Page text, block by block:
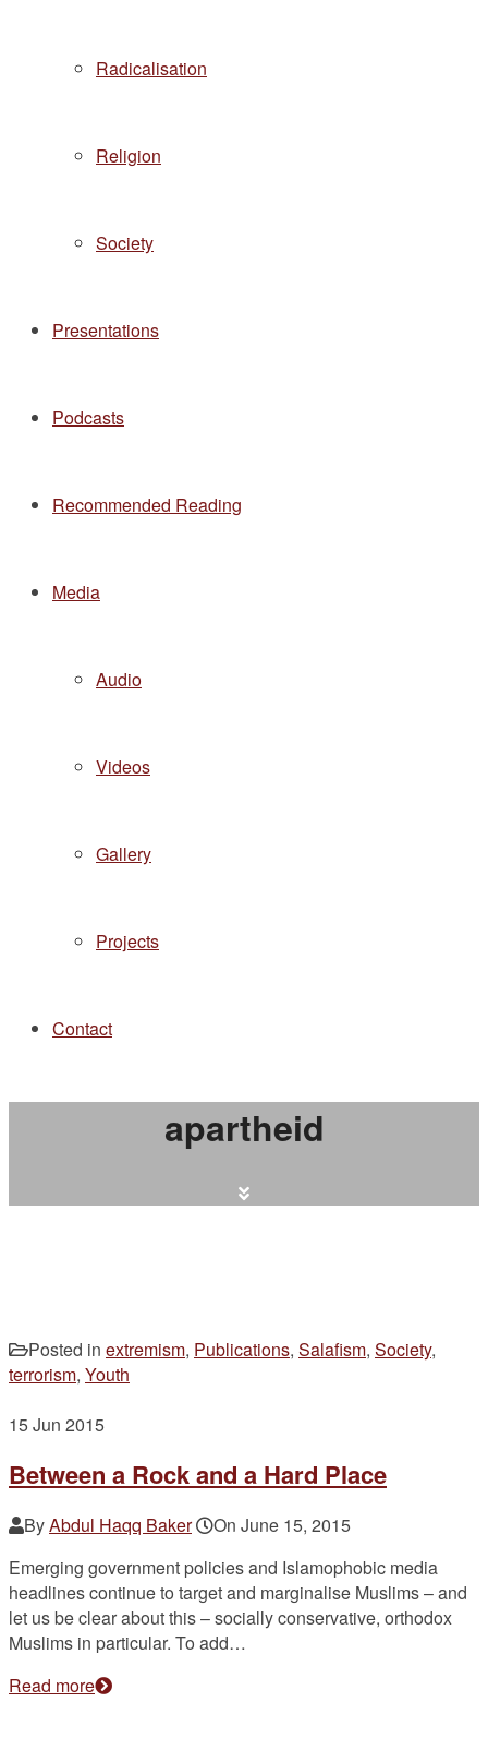
Radicalisation
Religion
Society
Presentations
Podcasts
Recommended Reading
Media
Audio
Videos
Gallery
Projects
Contact
apartheid
Posted in extremism, Publications, Salafism, Society,
terrorism, Youth
15Jun 2015
Between a Rock and a Hard Place
ByAbdul Haqq Baker On June 15, 2015
Emerging government policies and Islamophobic media
headlines continue to target and marginalise Muslims – and
let us be clear about this – socially conservative, orthodox
Muslims in particular. To add…
Read more